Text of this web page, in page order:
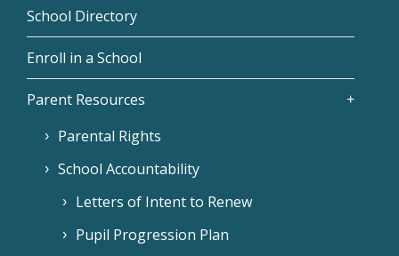
School Directory
Enroll in a School
Parent Resources
Parental Rights
School Accountability
Letters of Intent to Renew
Pupil Progression Plan